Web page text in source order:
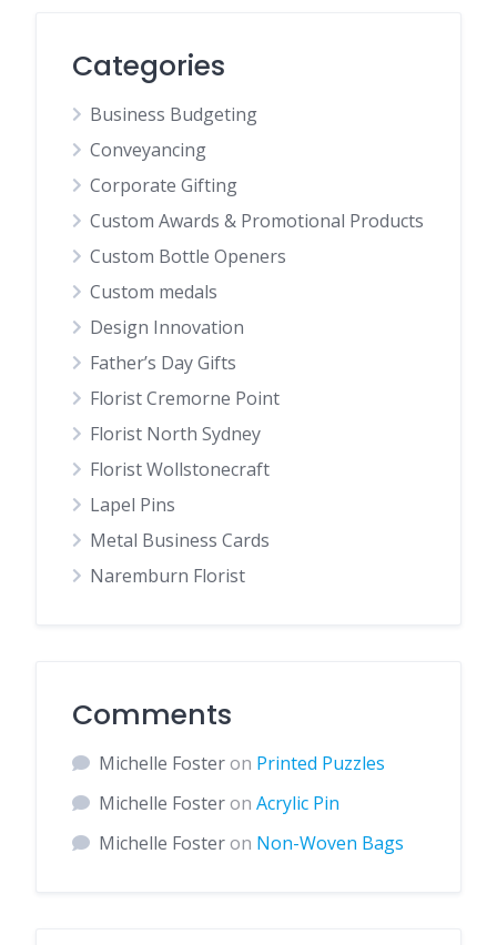
Categories
Business Budgeting
Conveyancing
Corporate Gifting
Custom Awards & Promotional Products
Custom Bottle Openers
Custom medals
Design Innovation
Father’s Day Gifts
Florist Cremorne Point
Florist North Sydney
Florist Wollstonecraft
Lapel Pins
Metal Business Cards
Naremburn Florist
Comments
Michelle Fosteron Printed Puzzles
Michelle Fosteron Acrylic Pin
Michelle Fosteron Non-Woven Bags